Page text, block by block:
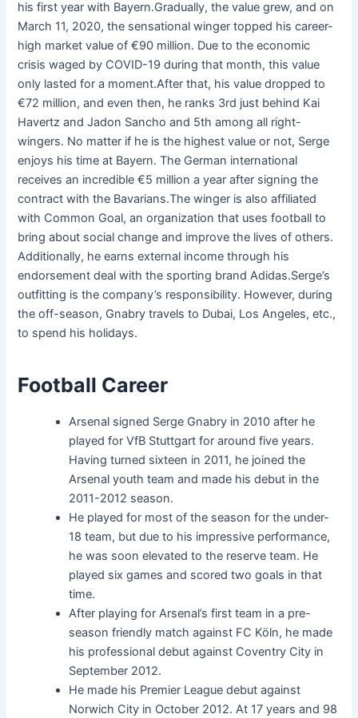
his first year with Bayern.Gradually, the value grew, and on
March 11, 2020, the sensational winger topped his career-
high market value of €90 million. Due to the economic
crisis waged by COVID-19 during that month, this value
only lasted for a moment.After that, his value dropped to
€72 million, and even then, he ranks 3rd just behind Kai
Havertz and Jadon Sancho and 5th among all right-
wingers. No matter if he is the highest value or not, Serge
enjoys his time at Bayern. The German international
receives an incredible €5 million a year after signing the
contract with the Bavarians.The winger is also affiliated
with Common Goal, an organization that uses football to
bring about social change and improve the lives of others.
Additionally, he earns external income through his
endorsement deal with the sporting brand Adidas.Serge’s
outfitting is the company’s responsibility. However, during
the off-season, Gnabry travels to Dubai, Los Angeles, etc.,
to spend his holidays.
Football Career
Arsenal signed Serge Gnabry in 2010 after he
played for VfB Stuttgart for around five years.
Having turned sixteen in 2011, he joined the
Arsenal youth team and made his debut in the
2011-2012 season.
He played for most of the season for the under-
18 team, but due to his impressive performance,
he was soon elevated to the reserve team. He
played six games and scored two goals in that
time.
After playing for Arsenal’s first team in a pre-
season friendly match against FC Köln, he made
his professional debut against Coventry City in
September 2012.
He made his Premier League debut against
Norwich City in October 2012. At 17 years and 98